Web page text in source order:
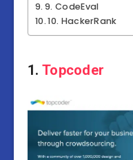
9. CodeEval
10. HackerRank
1. Topcoder